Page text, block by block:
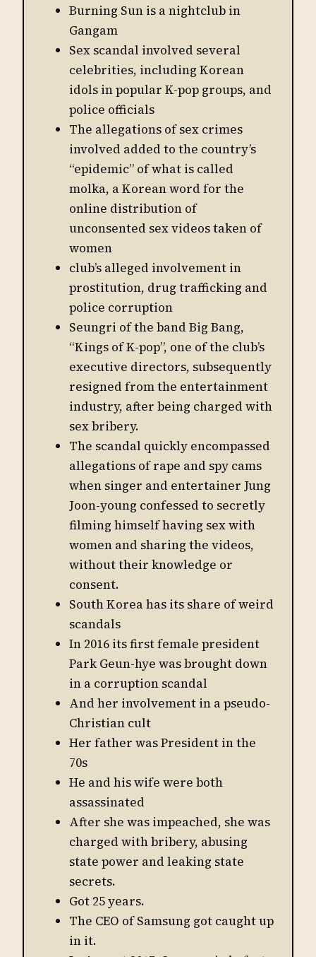
Burning Sun is a nightclub in
Gangam
Sex scandal involved several
celebrities, including Korean
idols in popular K-pop groups, and
police officials
The allegations of sex crimes
involved added to the country’s
“epidemic” of what is called
molka, a Korean word for the
online distribution of
unconsented sex videos taken of
women
club’s alleged involvement in
prostitution, drug trafficking and
police corruption
Seungri of the band Big Bang,
“Kings of K-pop”, one of the club’s
executive directors, subsequently
resigned from the entertainment
industry, after being charged with
sex bribery.
The scandal quickly encompassed
allegations of rape and spy cams
when singer and entertainer Jung
Joon-young confessed to secretly
filming himself having sex with
women and sharing the videos,
without their knowledge or
consent.
South Korea has its share of weird
scandals
In 2016 its first female president
Park Geun-hye was brought down
in a corruption scandal
And her involvement in a pseudo-
Christian cult
Her father was President in the
70s
He and his wife were both
assassinated
After she was impeached, she was
charged with bribery, abusing
state power and leaking state
secrets.
Got 25 years.
The CEO of Samsung got caught up
in it.